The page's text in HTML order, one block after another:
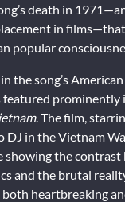
death in
in
popular
the song’s
prominently
. The film,
in the Vietnam
showing the
and the brutal
heartbreaking